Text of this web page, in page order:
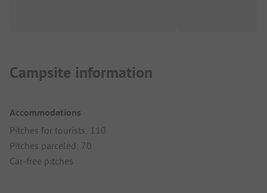
Campsite information
Accommodations
Pitches for tourists: 110
Pitches parceled: 70
Car-free pitches